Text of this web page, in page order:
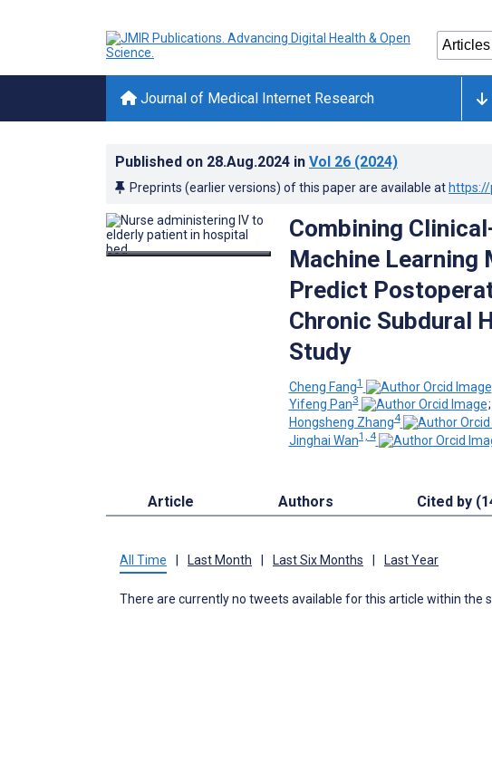
Journal of Medical Internet Research
Published on 28.Aug.2024 in Vol 26 (2024)
Preprints (earlier versions) of this paper are available at
Combining
Machine
Predict
Chronic Subdural
Study
Cheng Fang1
Yifeng Pan3 ;
Hongsheng Zhang4
Jinghai Wan1, 4
Article Authors Cited by
All Time Last Month Last Six Months Last Year
There are currently no tweets available for this article within the